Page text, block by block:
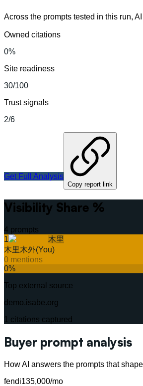
Across the prompts tested in this run,
Owned citations
0%
Site readiness
30/100
Trust signals
2/6
Get Full Analysis
Copy report link
Visibility Share %
4 prompts
1
木里
木里木外(You)
0 mentions
0%
Top external source
demo.isabe.org
1 citations captured
Buyer prompt analysis
How AI answers the prompts that
fendi135,000/mo